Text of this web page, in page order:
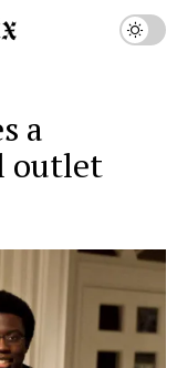
a
outlet